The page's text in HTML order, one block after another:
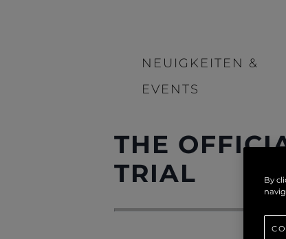
NEUIGKEITEN &
EVENTS
THE
TRIAL
By